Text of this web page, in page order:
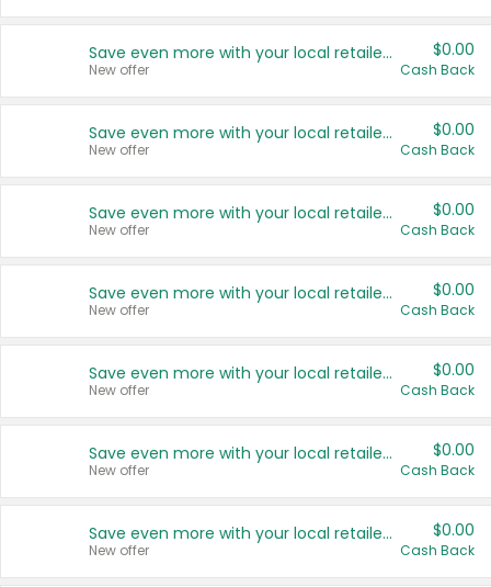
Save even more with your local retailers
New offer
$0.00
Cash Back
Save even more with your local retailers
New offer
$0.00
Cash Back
Save even more with your local retailers
New offer
$0.00
Cash Back
Save even more with your local retailers
New offer
$0.00
Cash Back
Save even more with your local retailers
New offer
$0.00
Cash Back
Save even more with your local retailers
New offer
$0.00
Cash Back
Save even more with your local retailers
New offer
$0.00
Cash Back